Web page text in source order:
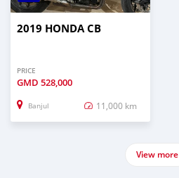
2019 HONDA CB
PRICE
GMD 528,000
Banjul 11,000 km
View more